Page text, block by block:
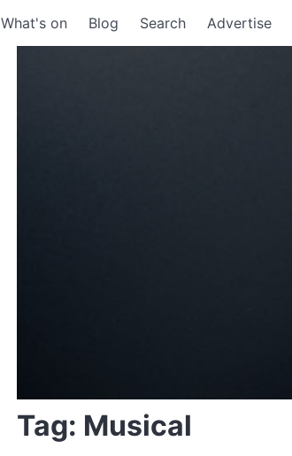
What's on Blog Search Advertise
Tag: Musical